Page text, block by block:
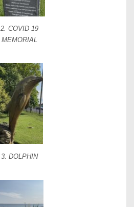
2. COVID 19
MEMORIAL
3. DOLPHIN